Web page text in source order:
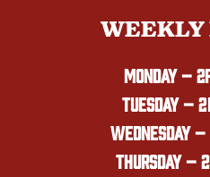
WEEKLY
MONDAY –
TUESDAY –
WEDNESDAY
THURSDAY –